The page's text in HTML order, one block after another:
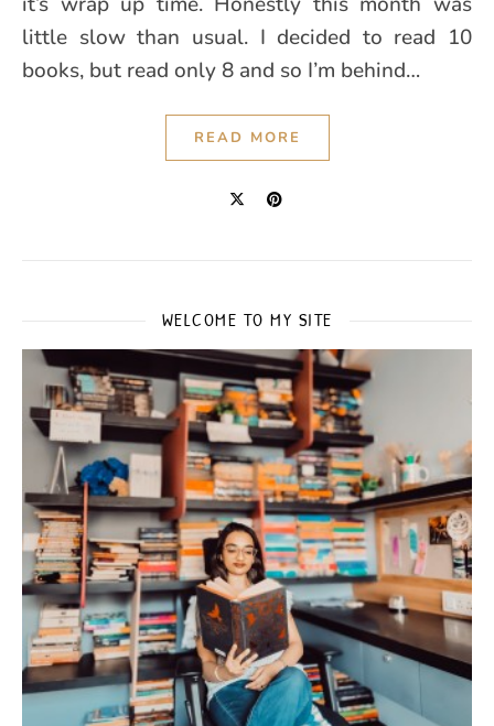
little slow than usual. I decided to read 10
books, but read only 8 and so I’m behind…
READ MORE
WELCOME TO MY SITE